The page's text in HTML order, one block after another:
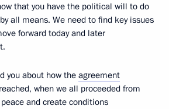
that you have the political will to do
all means. We need to find key issues
forward today and later
you about how the agreement
when we all proceeded from
and create conditions